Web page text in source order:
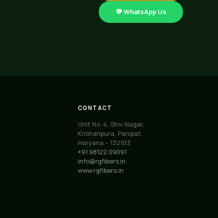
💬 WhatsApp Us
CONTACT
Unit No. 4, Shiv Nagar,
Krishanpura, Panipat,
Haryana – 132103
+91 98122 09091
info@rgfibers.in
www.rgfibers.in